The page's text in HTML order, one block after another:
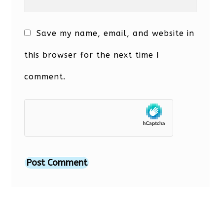
Save my name, email, and website in
this browser for the next time I
comment.